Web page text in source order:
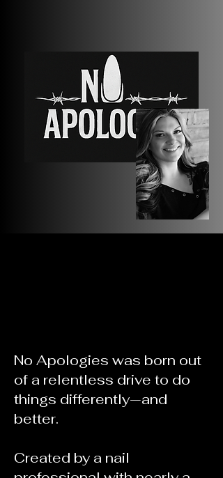
No Apologies was born out
of a relentless drive to do
things differently—and
better.
Created by a nail